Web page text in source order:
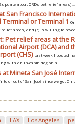
about ORD’s pet relief areas],...
San Francisco
or Terminal 1
areas, and (b) is willing to
Pet relief areas at the
Airport (DCA) and
(CHS) Last week I posted
with an in-cabin dog on a...
Mineta San José
or out of San José since we got
LAX Los Angeles